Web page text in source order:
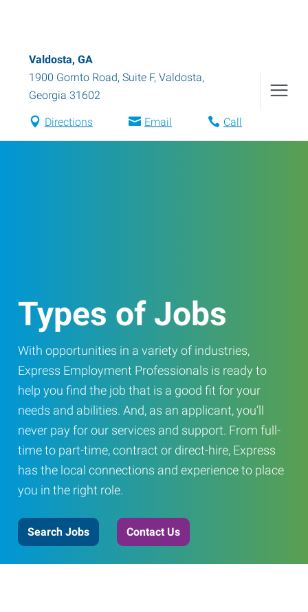
Valdosta, GA
1900 Gornto Road, Suite F, Valdosta,
Georgia 31602
Directions Email Call
Types of Jobs
With opportunities in a variety of industries,
Express Employment Professionals is ready to
help you find the job that is a good fit for your
needs and abilities. And, as an applicant, you’ll
never pay for our services and support. From full-
time to part-time, contract or direct-hire, Express
has the local connections and experience to place
you in the right role.
Search Jobs Contact Us